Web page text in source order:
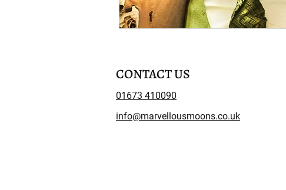
CONTACT US
01673 410090
info@marvellousmoons.co.uk